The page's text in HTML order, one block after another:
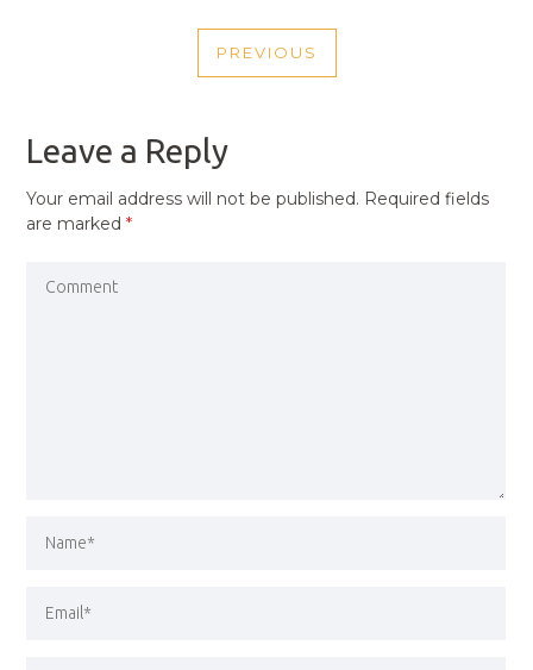
NAVIGATION
PREVIOUS
PREVIOUS
Leave a Reply
Your email address will not be published. Required fields
are marked*